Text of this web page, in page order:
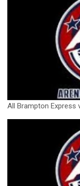
All Brampton Express